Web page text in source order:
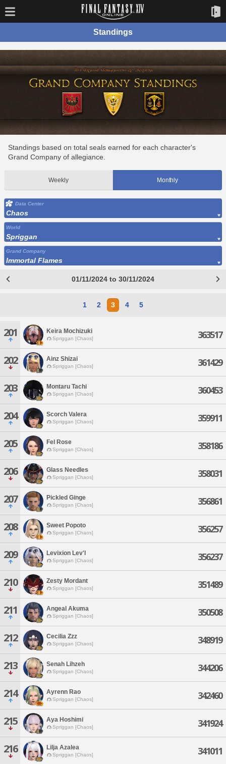
Standings
Standings based on total seals earned for each character's
Grand Company of allegiance.
Weekly Monthly
Data Center
Chaos
World
Spriggan
Grand Company
Immortal Flames
01/11/2024 to 30/11/2024
1 2 3 4 5
201 Keira Mochizuki
Spriggan [Chaos] 363517
202 Ainz Shizai
Spriggan [Chaos] 361429
203 Montaru Tachi
Spriggan [Chaos] 360453
204 Scorch Valera
Spriggan [Chaos] 359911
205 Fel Rose
Spriggan [Chaos] 358186
206 Glass Needles
Spriggan [Chaos] 358031
207 Pickled Ginge
Spriggan [Chaos] 356861
208 Sweet Popoto
Spriggan [Chaos] 356257
209 Levixion Lev'l
Spriggan [Chaos] 356237
210 Zesty Mordant
Spriggan [Chaos] 351489
211 Angeal Akuma
Spriggan [Chaos] 350508
212 Cecilia Zzz
Spriggan [Chaos] 348919
213 Senah Lihzeh
Spriggan [Chaos] 344206
214 Ayrenn Rao
Spriggan [Chaos] 342460
215 Aya Hoshimi
Spriggan [Chaos] 341924
216 Lilja Azalea
Spriggan [Chaos] 341011